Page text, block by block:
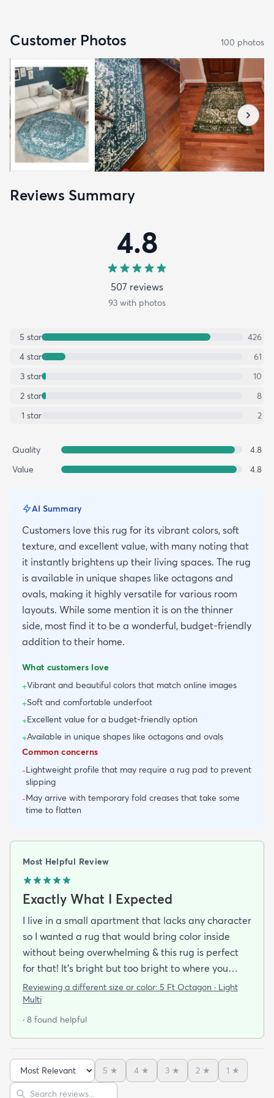
Customer Photos 100 photos
Reviews Summary
4.8
507 reviews
93 with photos
5 star
426
4 star
61
3 star
10
2 star
8
1 star 2
Quality
4.8
Value
4.8
AI Summary
Customers love this rug for its vibrant colors, soft
texture, and excellent value, with many noting that
it instantly brightens up their living spaces. The rug
is available in unique shapes like octagons and
ovals, making it highly versatile for various room
layouts. While some mention it is on the thinner
side, most find it to be a wonderful, budget-friendly
addition to their home.
What customers love
+Vibrant and beautiful colors that match online images
+Soft and comfortable underfoot
+Excellent value for a budget-friendly option
+Available in unique shapes like octagons and ovals
Common concerns
-Lightweight profile that may require a rug pad to prevent
slipping
-May arrive with temporary fold creases that take some
time to flatten
Most Helpful Review
Exactly What I Expected
I live in a small apartment that lacks any character
so I wanted a rug that would bring color inside
without being overwhelming & this rug is perfect
for that! It’s bright but too bright to where you
can’t look away. It’s full of life without being busy or
causing a headache. This looks exactly how it looks
online & I am so pleased with it!It’s not super
or tile/wood/etc. I did not order the pad for
underneath & I do not regret it. Shipping was
Reviewing a different size or color: 5 Ft Octagon · Light
Multi
· 8 found helpful
Sort reviews
5 ★ 4 ★ 3 ★ 2 ★ 1 ★
Search reviews